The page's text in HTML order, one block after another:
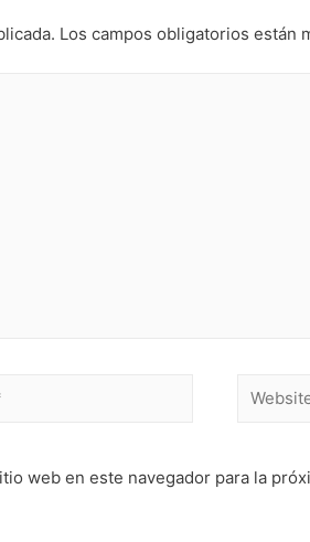
Los campos obligatorios están
Website
web en este navegador para la